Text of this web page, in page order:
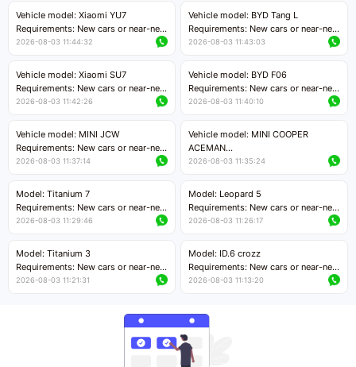
Vehicle model: Xiaomi YU7
Requirements: New cars or near-new
cars with mileage less than 5,000
Price negotiable
2026-08-03 11:44:32
Vehicle model: BYD Tang L
Requirements: New cars or near-new
cars with less than 5,000 kilometers
Price negotiable
2026-08-03 11:43:03
Vehicle model: Xiaomi SU7
Requirements: New cars or near-new
cars with mileage less than 5,000
Price negotiable
2026-08-03 11:42:26
Vehicle model: BYD F06
Requirements: New cars or near-new
cars with mileage less than 5,000
Price negotiable
2026-08-03 11:40:10
Vehicle model: MINI JCW
Requirements: New cars or near-new
cars with less than 5,000 kilometers
Price negotiable
2026-08-03 11:37:14
Vehicle model: MINI COOPER
ACEMAN
Requirements: New cars or near-new
kilometers
Price negotiable
2026-08-03 11:35:24
Model: Titanium 7
Requirements: New cars or near-new
cars with mileage less than 5,000
Price negotiable
2026-08-03 11:29:46
Model: Leopard 5
Requirements: New cars or near-new
cars with mileage less than 5,000
Price negotiable
2026-08-03 11:26:17
Model: Titanium 3
Requirements: New cars or near-new
cars with mileage less than 5,000
2026-08-03 11:21:31
Model: ID.6 crozz
Requirements: New cars or near-new
cars with mileage less than 5,000
2026-08-03 11:13:20